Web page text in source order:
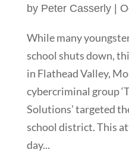
by Peter Casserly|
While many
school shuts down,
in Flathead Valley,
cybercriminal group
Solutions’ targeted
school district. This
day...